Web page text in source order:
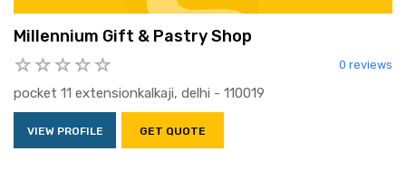
Millennium Gift & Pastry Shop
0 reviews
pocket 11 extensionkalkaji, delhi - 110019
VIEW PROFILE GET QUOTE